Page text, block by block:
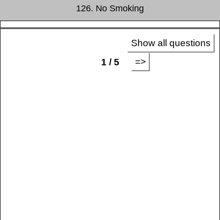
126. No Smoking
Show all questions
1 / 5
=>